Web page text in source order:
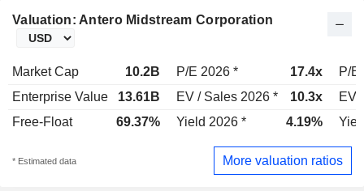
Valuation: Antero Midstream Corporation
Market Cap 10.2B P/E 2026 * 17.4x
P/E
Enterprise Value
13.61B EV / Sales 2026 * 10.3x
EV
Free-Float
69.37% Yield 2026 * 4.19%
* Estimated data More valuation ratios